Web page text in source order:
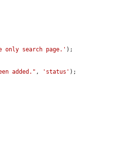
only search page.' );
added." , 'status' );